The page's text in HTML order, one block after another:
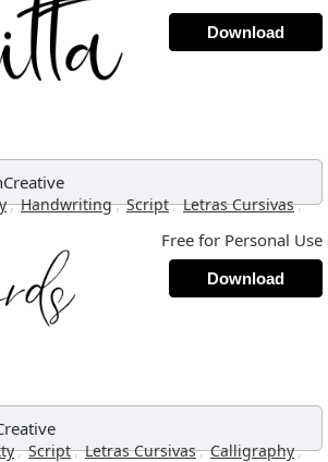
Download
, Handwriting, Script, Letras Cursivas,
Free for Personal Use
Download
, Script, Letras Cursivas, Calligraphy,